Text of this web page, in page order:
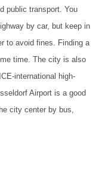
public transport. You
by car, but keep in
to avoid fines. Finding a
time. The city is also
international high-
Airport is a good
city center by bus,